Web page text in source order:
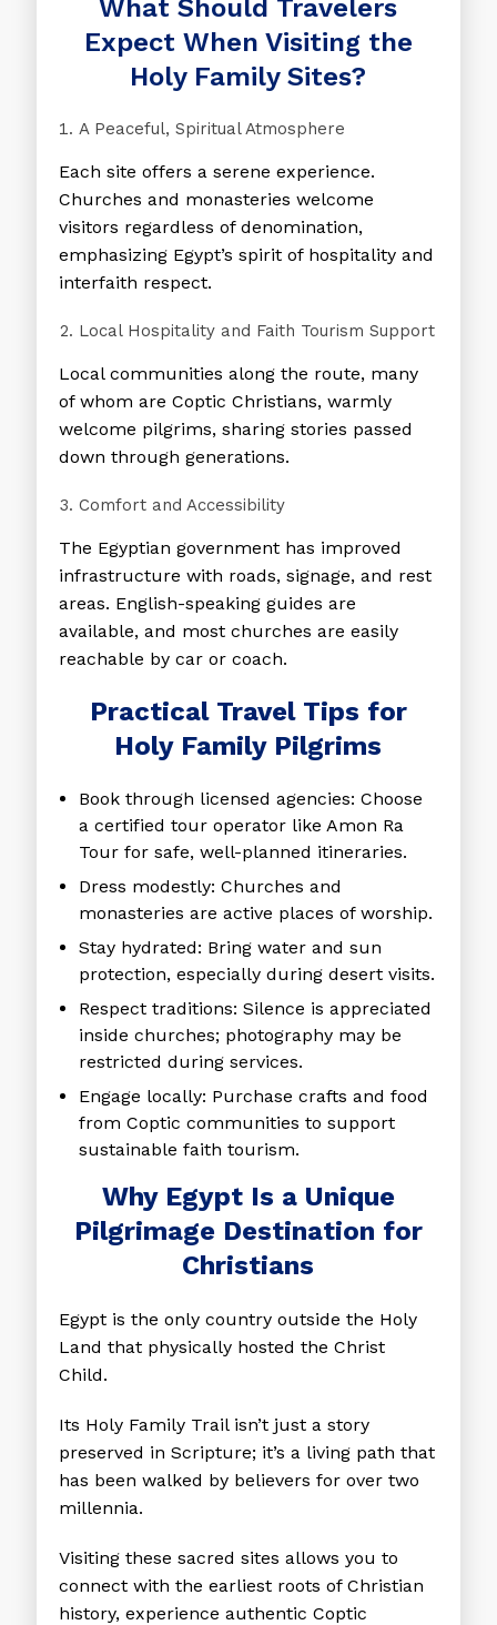
What Should Travelers
Expect When Visiting the
Holy Family Sites?
A Peaceful, Spiritual Atmosphere
Each site offers a serene experience.
Churches and monasteries welcome
visitors regardless of denomination,
emphasizing Egypt’s spirit of hospitality and
interfaith respect.
Local Hospitality and Faith Tourism Support
Local communities along the route, many
of whom are Coptic Christians, warmly
welcome pilgrims, sharing stories passed
down through generations.
Comfort and Accessibility
The Egyptian government has improved
infrastructure with roads, signage, and rest
areas. English-speaking guides are
available, and most churches are easily
reachable by car or coach.
Practical Travel Tips for
Holy Family Pilgrims
Book through licensed agencies: Choose
a certified tour operator like Amon Ra
Tour for safe, well-planned itineraries.
Dress modestly: Churches and
monasteries are active places of worship.
Stay hydrated: Bring water and sun
protection, especially during desert visits.
Respect traditions: Silence is appreciated
inside churches; photography may be
restricted during services.
Engage locally: Purchase crafts and food
from Coptic communities to support
sustainable faith tourism.
Why Egypt Is a Unique
Pilgrimage Destination for
Christians
Egypt is the only country outside the Holy
Land that physically hosted the Christ
Child.
Its Holy Family Trail isn’t just a story
preserved in Scripture; it’s a living path that
has been walked by believers for over two
millennia.
Visiting these sacred sites allows you to
connect with the earliest roots of Christian
history, experience authentic Coptic